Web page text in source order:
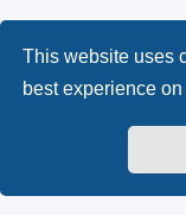
This website uses
best experience